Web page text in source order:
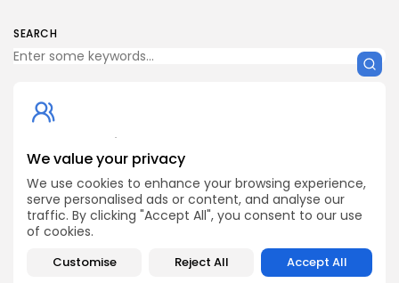
We value your privacy
We use cookies to enhance your browsing experience,
serve personalised ads or content, and analyse our
traffic. By clicking "Accept All", you consent to our use
of cookies.
Customise Reject All Accept All
SEARCH
Get Exclusive Access
Be the first to spot new listings, catch hidden airdrops,
decode chart setups, and receive alpha calls before it
hits the timeline. From meme gems to serious signals,
token plays to earning tips — this is where crypto gets real.
Enter the Community